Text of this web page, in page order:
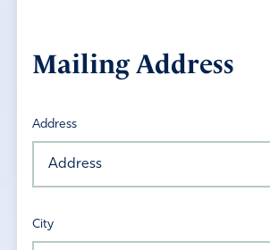
Mailing Address
Address
City